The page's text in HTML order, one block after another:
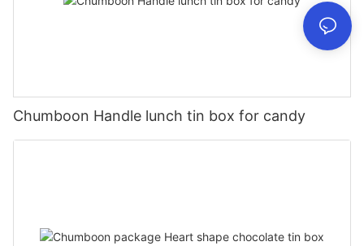
Chumboon Handle lunch tin box for candy